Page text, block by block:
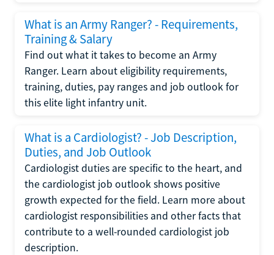
What is an Army Ranger? - Requirements,
Training & Salary
Find out what it takes to become an Army
Ranger. Learn about eligibility requirements,
training, duties, pay ranges and job outlook for
this elite light infantry unit.
What is a Cardiologist? - Job Description,
Duties, and Job Outlook
Cardiologist duties are specific to the heart, and
the cardiologist job outlook shows positive
growth expected for the field. Learn more about
cardiologist responsibilities and other facts that
contribute to a well-rounded cardiologist job
description.